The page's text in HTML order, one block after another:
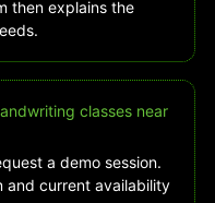
then explains the
classes near
a demo session.
and current availability